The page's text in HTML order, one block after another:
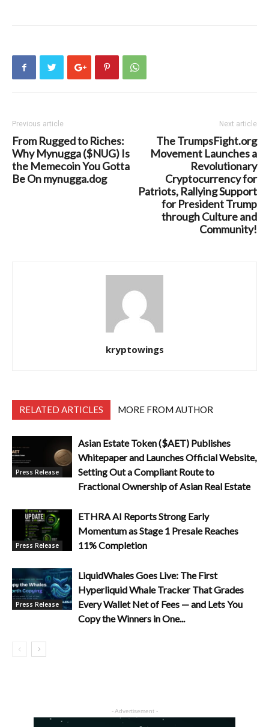
Previous article
From Rugged to Riches:
Why Mynugga ($NUG) Is
the Memecoin You Gotta
Be On mynugga.dog
Next article
The TrumpsFight.org
Movement Launches a
Revolutionary
Cryptocurrency for
Patriots, Rallying Support
for President Trump
through Culture and
Community!
kryptowings
RELATED ARTICLES MORE FROM AUTHOR
Press Release
Asian Estate Token ($AET) Publishes
Whitepaper and Launches Official Website,
Setting Out a Compliant Route to
Fractional Ownership of Asian Real Estate
Press Release
ETHRA AI Reports Strong Early
Momentum as Stage 1 Presale Reaches
11% Completion
Press Release
LiquidWhales Goes Live: The First
Hyperliquid Whale Tracker That Grades
Every Wallet Net of Fees — and Lets You
Copy the Winners in One...
- Advertisement -